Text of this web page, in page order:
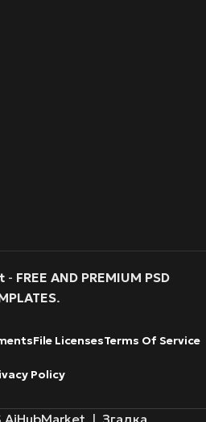
- FREE AND PREMIUM PSD
.
File LicensesTerms Of Service
Policy
AiHubMarket | Згадка